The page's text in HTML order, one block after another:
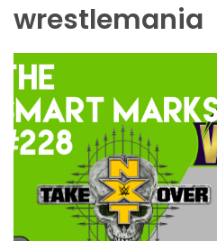
wrestlemania